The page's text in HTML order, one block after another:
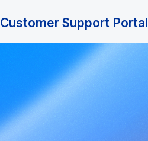
Customer Support Portal